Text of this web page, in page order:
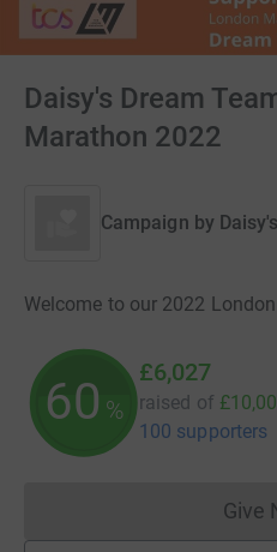
Daisy's Dream
Marathon 2022
Campaign by
Welcome to our 2022
60 %
£6,027
raised of
100 supporters
Give